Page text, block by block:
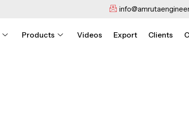
Products Videos Export Clients